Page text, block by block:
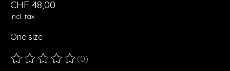
CHF 48,00
Incl. tax
One size
The rating of this product is
(0)